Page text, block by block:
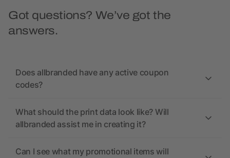
Got questions? We’ve got the
answers.
Does allbranded have any active coupon
codes?
What should the print data look like? Will
allbranded assist me in creating it?
Can I see what my promotional items will